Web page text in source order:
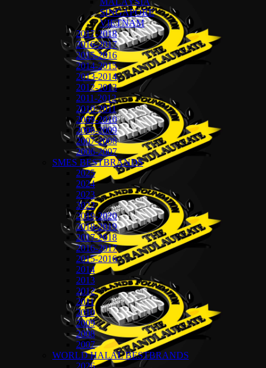
SINGAPORE
VIETNAM
2017-2018
2016-2017
2015-2016
2014-2015
2013-2014
2012-2013
2011-2012
2010-2011
2009-2010
2008-2009
2007-2008
2006-2007
SMES BESTBRANDS
2025
2024
2023
2022
2019-2020
2018-2019
2017-2018
2016-2017
2015-2016
2014
2013
2012
2011
2010
2009
2008
2007
WORLD HALAL BESTBRANDS
2026